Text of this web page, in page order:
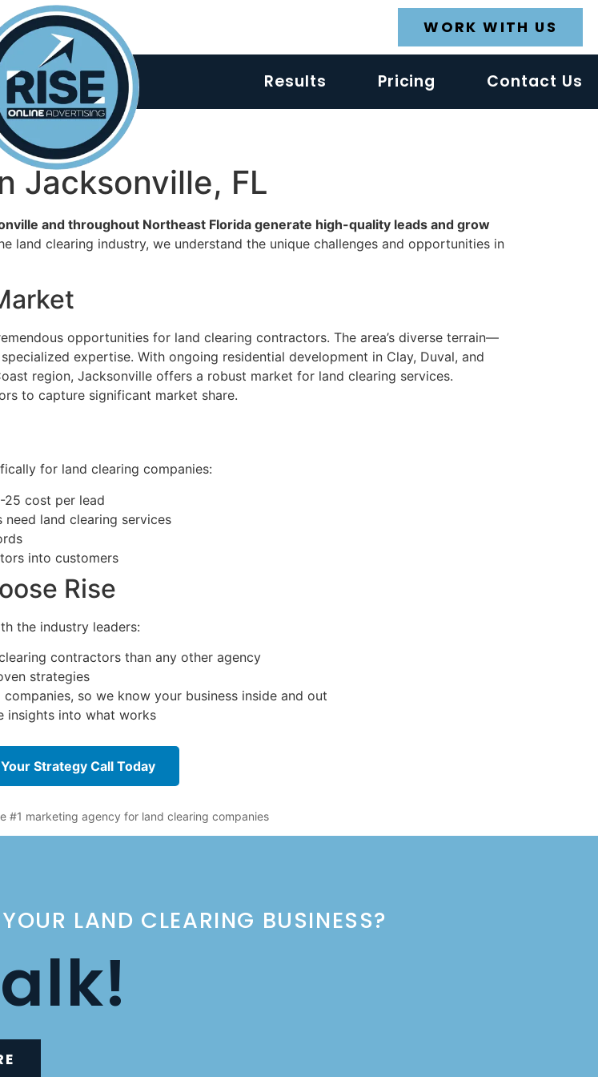
WORK WITH US
Results Pricing Contact Us
Jacksonville, FL
and throughout Northeast Florida generate high-quality leads and grow
land clearing industry, we understand the unique challenges and opportunities in
opportunities for land clearing contractors. The area’s diverse terrain—
expertise. With ongoing residential development in Clay, Duval, and
region, Jacksonville offers a robust market for land clearing services.
to capture significant market share.
for land clearing companies:
25 cost per lead
land clearing services
into customers
Rise
the industry leaders:
contractors than any other agency
strategies
so we know your business inside and out
insights into what works
Strategy Call Today
#1 marketing agency for land clearing companies
LAND CLEARING BUSINESS?